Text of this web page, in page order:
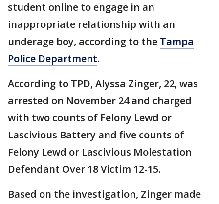
student online to engage in an
inappropriate relationship with an
underage boy, according to the Tampa
Police Department.
According to TPD, Alyssa Zinger, 22, was
arrested on November 24 and charged
with two counts of Felony Lewd or
Lascivious Battery and five counts of
Felony Lewd or Lascivious Molestation
Defendant Over 18 Victim 12-15.
Based on the investigation, Zinger made